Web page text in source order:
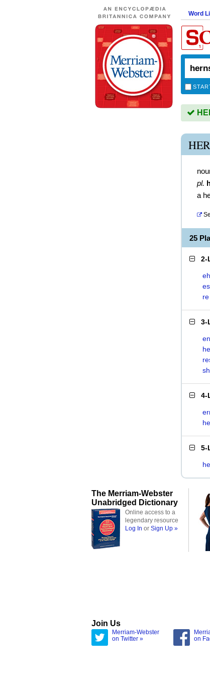
Word
pl.
a
25
2-
eh
es
re
3-
4-
5-
The Merriam-Webster
Unabridged Dictionary
Online access to a
legendary resource
Log In or Sign Up »
Join Us
Merriam-Webster
on Twitter »
on